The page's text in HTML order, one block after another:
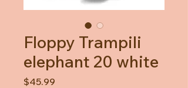
Floppy Trampili
elephant 20 white
$45.99